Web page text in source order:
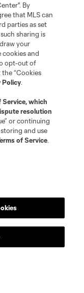
By
that MLS can
parties as set
sharing is
your
cookies and
opt-out of
“Cookies
Policy.
Service, which
resolution
or continuing
and use
of Service.